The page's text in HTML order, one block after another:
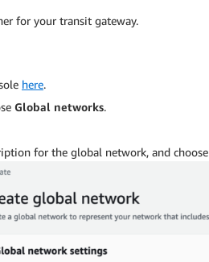
for your transit gateway.
here.
Global networks.
for the global network, and choose